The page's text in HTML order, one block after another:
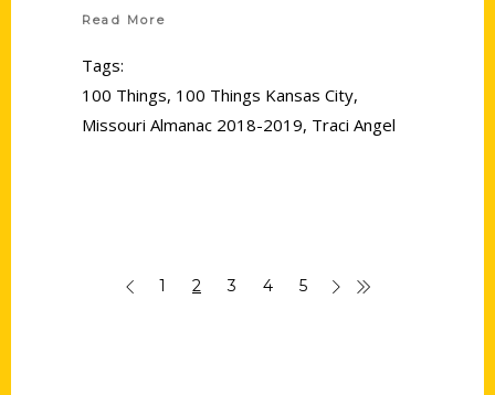
Read More
Tags:
100 Things, 100 Things Kansas City,
Missouri Almanac 2018-2019, Traci Angel
1 2 3 4 5